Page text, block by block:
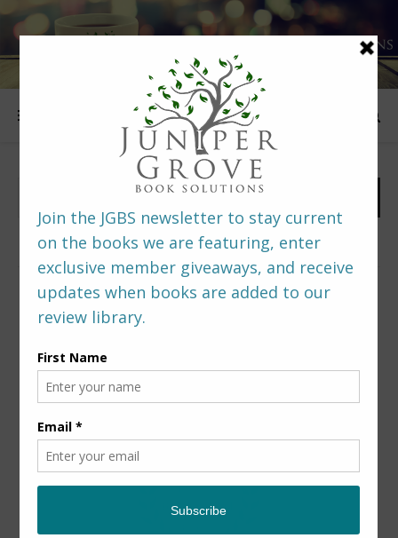
FOLLOW US
PREDITORS & EDITORS READERS’ POLL –